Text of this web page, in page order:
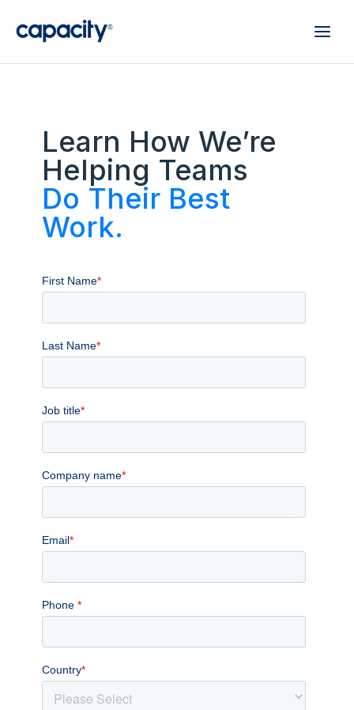
Learn How We’re
Helping Teams
Do Their Best
Work.